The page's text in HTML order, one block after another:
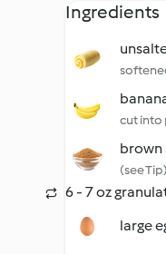
Ingredients
cut into
brown
(see Tip)
6 - 7 oz
large